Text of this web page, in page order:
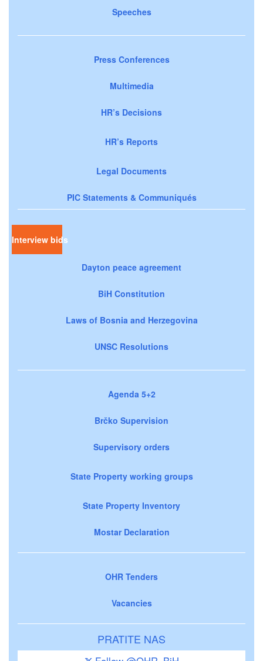
Speeches
Press Conferences
Multimedia
HR’s Decisions
HR’s Reports
Legal Documents
PIC Statements & Communiqués
Interview bids
Dayton peace agreement
BiH Constitution
Laws of Bosnia and Herzegovina
UNSC Resolutions
Agenda 5+2
Brčko Supervision
Supervisory orders
State Property working groups
State Property Inventory
Mostar Declaration
OHR Tenders
Vacancies
PRATITE NAS